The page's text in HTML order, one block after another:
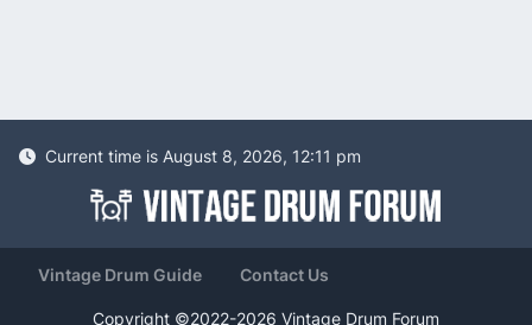
Current time is August 8, 2026, 12:11 pm
Vintage Drum Guide Contact Us
Copyright ©2022-2026 Vintage Drum Forum